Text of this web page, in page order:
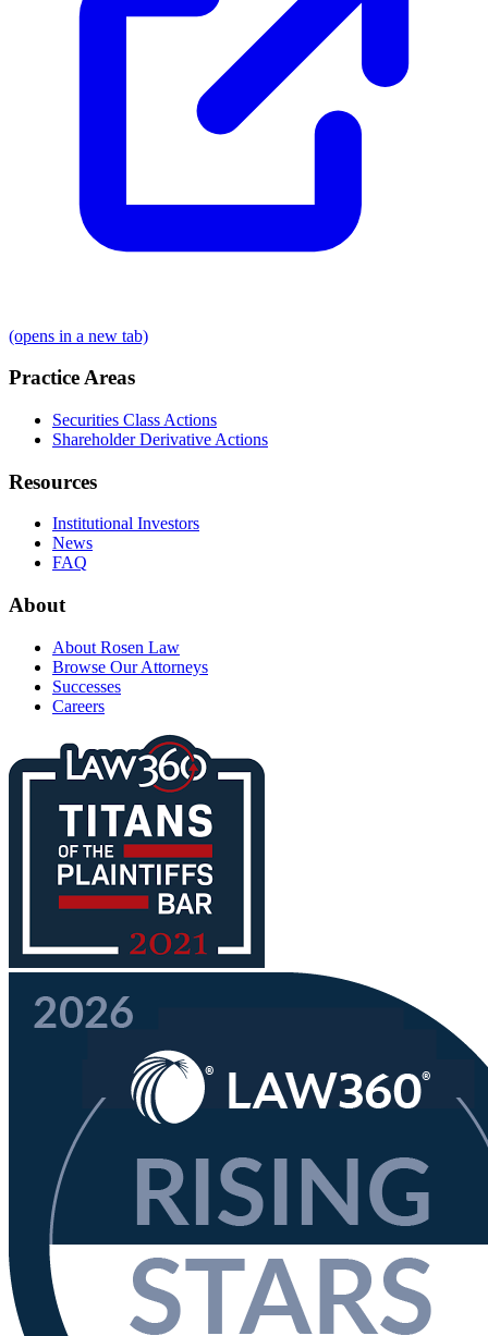
(opens in a new tab)
Practice Areas
Securities Class Actions
Shareholder Derivative Actions
Resources
Institutional Investors
News
FAQ
About
About Rosen Law
Browse Our Attorneys
Successes
Careers